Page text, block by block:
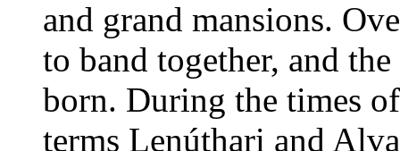
and grand mansions.
to band together, and the
born. During the times
terms Lenúthari and